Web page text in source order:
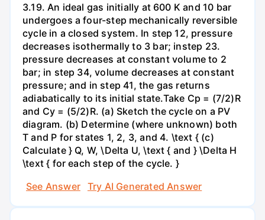
3.19. An ideal gas initially at 600 K and 10 bar
undergoes a four-step mechanically reversible
cycle in a closed system. In step 12, pressure
decreases isothermally to 3 bar; instep 23.
pressure decreases at constant volume to 2
bar; in step 34, volume decreases at constant
pressure; and in step 41, the gas returns
adiabatically to its initial state.Take Cp = (7/2)R
and Cy = (5/2)R. (a) Sketch the cycle on a PV
diagram. (b) Determine (where unknown) both
T and P for states 1, 2, 3, and 4. \text { (c)
Calculate } Q, W, \Delta U, \text { and } \Delta H
\text { for each step of the cycle. }
See Answer
Try AI Generated Answer